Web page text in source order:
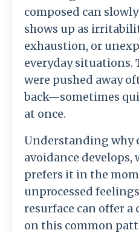
composed can slowly
shows up as
exhaustion, or
everydaysituations.
were pushed away
back—sometimes
at once.
Understanding why
avoidance develops,
prefers it inthe
unprocessed feelings
resurface can offer a
onthis common